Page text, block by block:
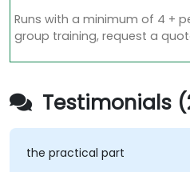
Runs with a minimum of 4 +
group training, request a
Testimonials
the practical part